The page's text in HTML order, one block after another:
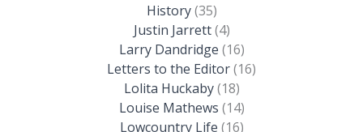
History(35)
Justin Jarrett(4)
Larry Dandridge (16)
Letters to the Editor(16)
Lolita Huckaby(18)
Louise Mathews (14)
Lowcountry Life (16)